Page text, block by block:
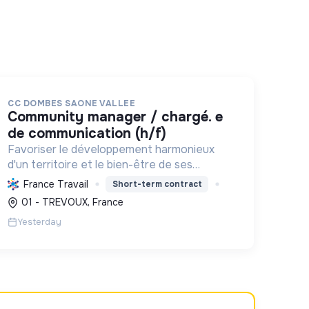
CC DOMBES SAONE VALLEE
community manager / chargé. e
de communication (h/f)
Favoriser le développement harmonieux
d'un territoire et le bien-être de ses
habitants, en mutualisant les moyens et en
conduisant des projets pour l'avenir,
incluant la transition écologique et socia...
France Travail Short-term contract
01 - TREVOUX, France
Yesterday